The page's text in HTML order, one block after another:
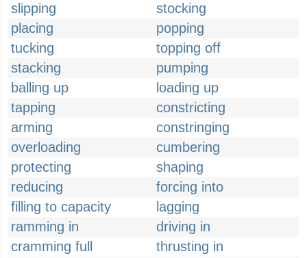
slipping
stocking
placing
popping
tucking
topping off
stacking
pumping
balling up
loading up
tapping
constricting
arming
constringing
overloading
cumbering
protecting
shaping
reducing
forcing into
filling to capacity
lagging
ramming in
driving in
cramming full
thrusting in